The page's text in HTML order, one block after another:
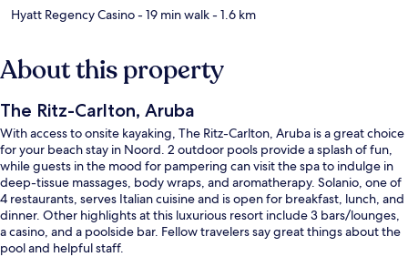
Hyatt Regency Casino- 19 min walk- 1.6 km
About this property
The Ritz-Carlton, Aruba
With access to onsite kayaking, The Ritz-Carlton, Aruba is a great choice
for your beach stay in Noord. 2 outdoor pools provide a splash of fun,
while guests in the mood for pampering can visit the spa to indulge in
deep-tissue massages, body wraps, and aromatherapy. Solanio, one of
4 restaurants, serves Italian cuisine and is open for breakfast, lunch, and
dinner. Other highlights at this luxurious resort include 3 bars/lounges,
a casino, and a poolside bar. Fellow travelers say great things about the
pool and helpful staff.